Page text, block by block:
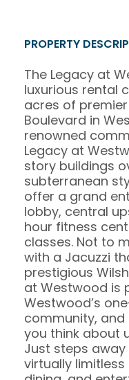
PROPERTY
The Legacy at
luxurious rental
acres of
Boulevard in
renowned
Legacy at
story buildings
subterranean
offer a grand
lobby, central
hour fitness
classes. Not to
with a Jacuzzi
prestigious
at Westwood is
Westwood’s
community,
you think about
Just steps
virtually